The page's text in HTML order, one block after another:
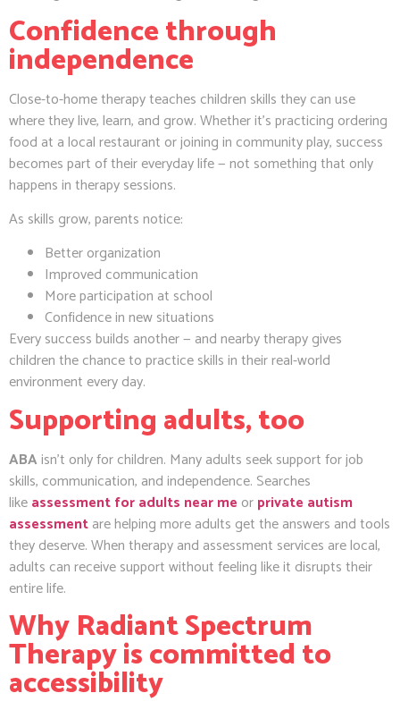
Confidence through
independence
Close-to-home therapy teaches children skills they can use
where they live, learn, and grow. Whether it’s practicing ordering
food at a local restaurant or joining in community play, success
becomes part of their everyday life — not something that only
happens in therapy sessions.
As skills grow, parents notice:
Better organization
Improved communication
More participation at school
Confidence in new situations
Every success builds another — and nearby therapy gives
children the chance to practice skills in their real-world
environment every day.
Supporting adults, too
ABAisn’t only for children. Many adults seek support for job
skills, communication, and independence. Searches
likeassessment for adults near me orprivate autism
assessmentare helping more adults get the answers and tools
they deserve. When therapy and assessment services are local,
adults can receive support without feeling like it disrupts their
entire life.
Why Radiant Spectrum
Therapy is committed to
accessibility